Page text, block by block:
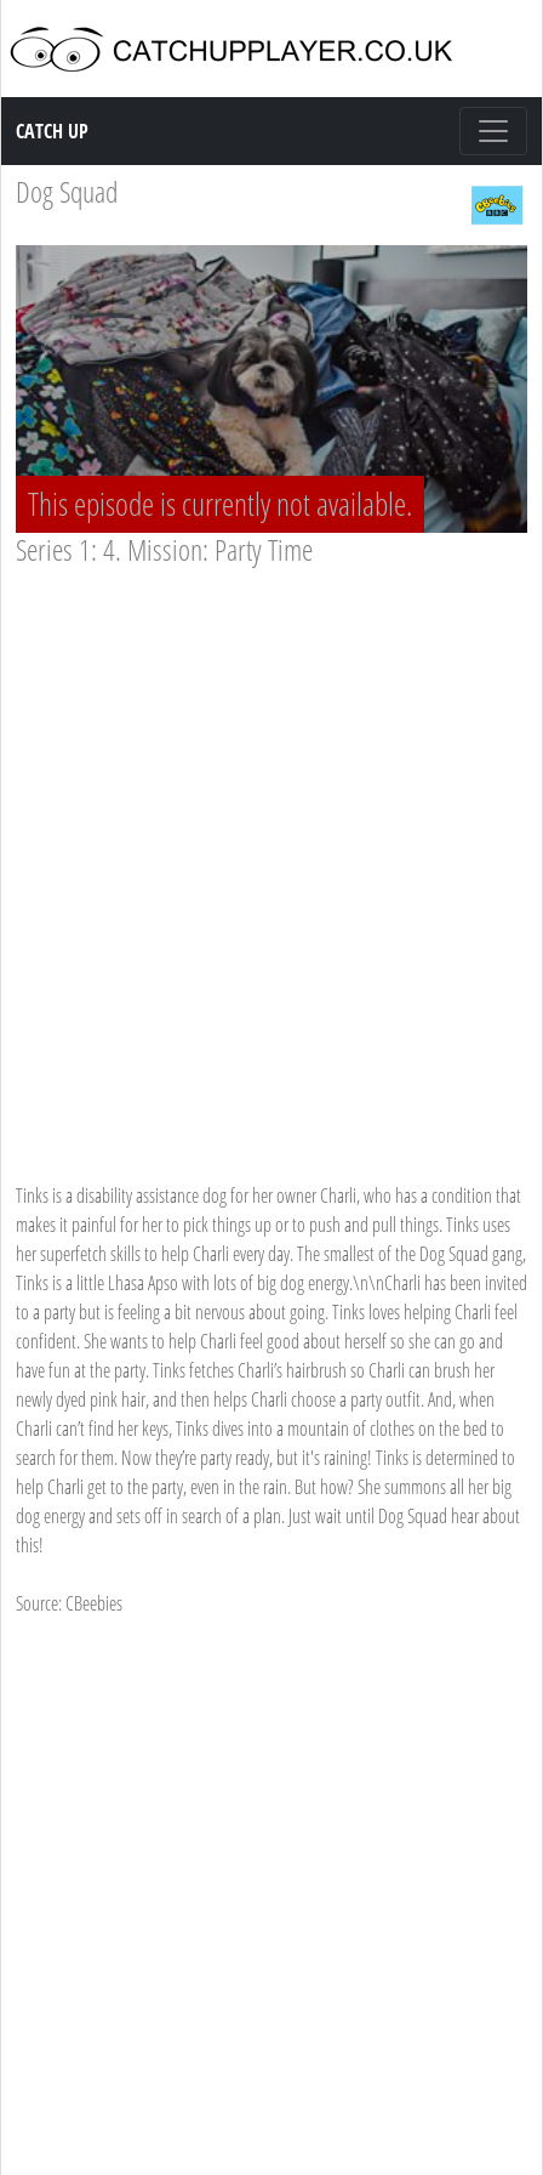
Catch up TV
CATCH UP
Dog Squad
This episode is currently not available.
Series 1: 4. Mission: Party Time
Tinks is a disability assistance dog for her owner Charli, who has a condition that
makes it painful for her to pick things up or to push and pull things. Tinks uses
her superfetch skills to help Charli every day. The smallest of the Dog Squad gang,
Tinks is a little Lhasa Apso with lots of big dog energy.\n\nCharli has been invited
to a party but is feeling a bit nervous about going. Tinks loves helping Charli feel
confident. She wants to help Charli feel good about herself so she can go and
have fun at the party. Tinks fetches Charli’s hairbrush so Charli can brush her
newly dyed pink hair, and then helps Charli choose a party outfit. And, when
Charli can’t find her keys, Tinks dives into a mountain of clothes on the bed to
search for them. Now they’re party ready, but it's raining! Tinks is determined to
help Charli get to the party, even in the rain. But how? She summons all her big
dog energy and sets off in search of a plan. Just wait until Dog Squad hear about
this!
Source: CBeebies